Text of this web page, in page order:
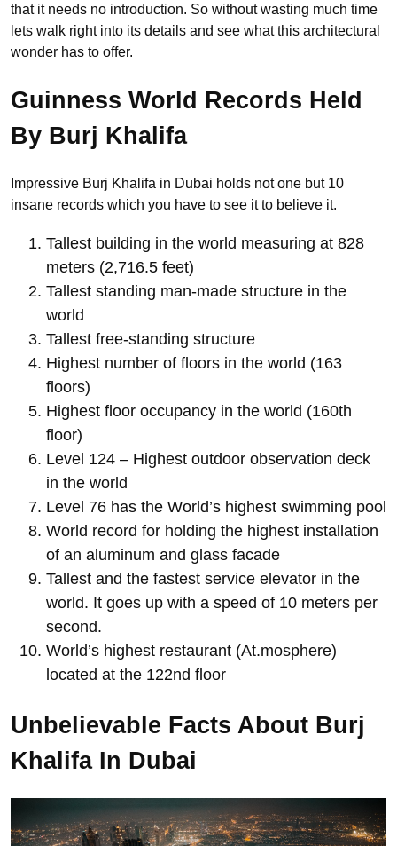
that it needs no introduction. So without wasting much time
lets walk right into its details and see what this architectural
wonder has to offer.
Guinness World Records Held
By Burj Khalifa
Impressive Burj Khalifa in Dubai holds not one but 10
insane records which you have to see it to believe it.
Tallest building in the world measuring at 828
meters (2,716.5 feet)
Tallest standing man-made structure in the
world
Tallest free-standing structure
Highest number of floors in the world (163
floors)
Highest floor occupancy in the world (160th
floor)
Level 124 – Highest outdoor observation deck
in the world
Level 76 has the World’s highest swimming pool
World record for holding the highest installation
of an aluminum and glass facade
Tallest and the fastest service elevator in the
world. It goes up with a speed of 10 meters per
second.
World’s highest restaurant (At.mosphere)
located at the 122nd floor
Unbelievable Facts About Burj
Khalifa In Dubai